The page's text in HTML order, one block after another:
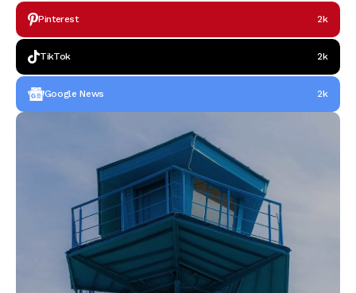
Pinterest 2k
TikTok 2k
Google News 2k